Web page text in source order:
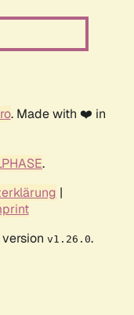
. Made with ❤️ in
.
|
v1.26.0.